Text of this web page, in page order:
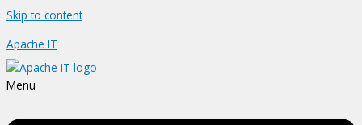
Skip to content
Apache IT
Menu